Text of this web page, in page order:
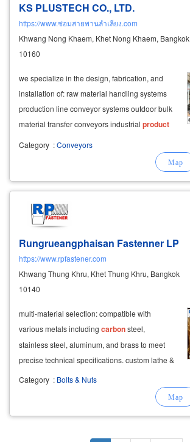
KS PLUSTECH CO., LTD.
https://www.ซ่อมสายพานลำเลียง.com
Khwang Nong Khaem, Khet Nong Khaem, Bangkok
10160
we specialize in the design, fabrication, and
installation of: raw material handling systems
production line conveyor systems outdoor bulk
material transfer conveyors industrial product
Category :Conveyors
Rungrueangphaisan Fastenner LP
https://www.rpfastener.com
Khwang Thung Khru, Khet Thung Khru, Bangkok
10140
multi-material selection: compatible with
various metals including carbonsteel,
stainless steel, aluminum, and brass to meet
precise technical specifications. custom lathe &
turning services quality inspection performed
Category : Bolts & Nuts